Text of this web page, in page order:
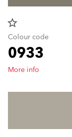
star_border
Colour code
0933
More info